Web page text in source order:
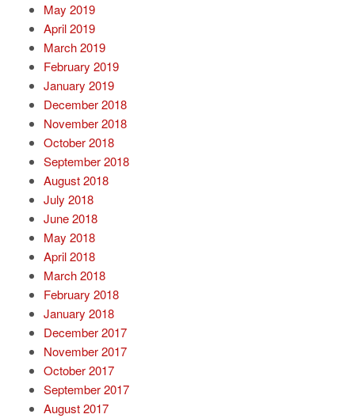
May 2019
April 2019
March 2019
February 2019
January 2019
December 2018
November 2018
October 2018
September 2018
August 2018
July 2018
June 2018
May 2018
April 2018
March 2018
February 2018
January 2018
December 2017
November 2017
October 2017
September 2017
August 2017